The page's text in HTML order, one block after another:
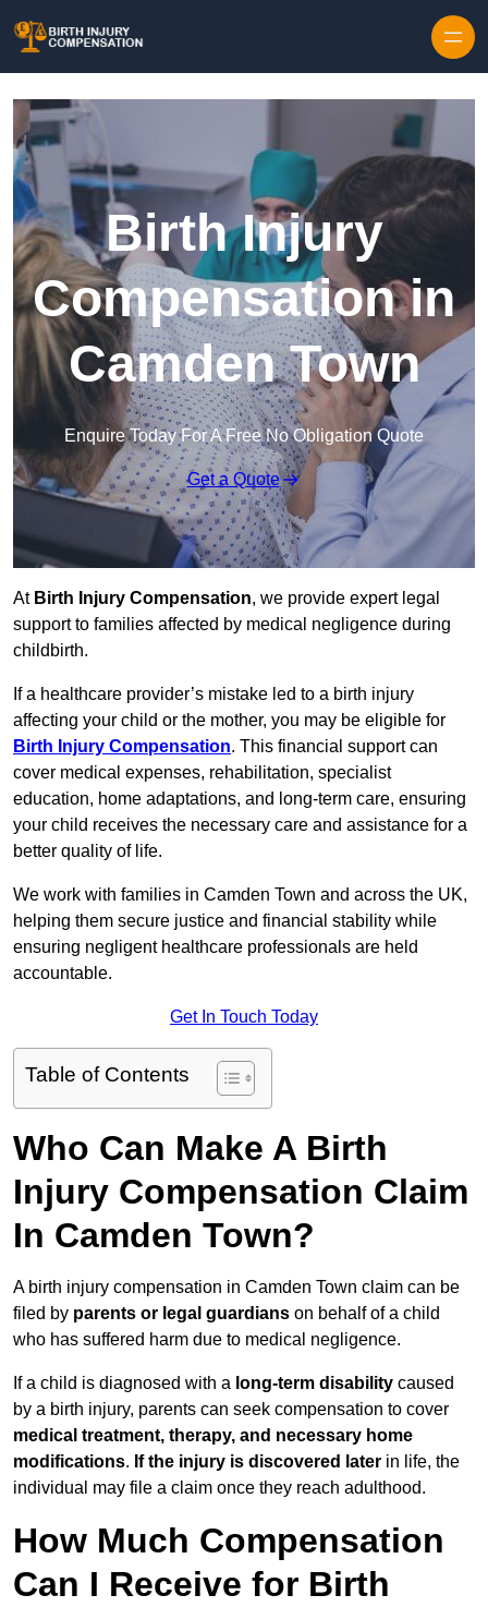
Birth Injury
Compensation in
Camden Town
Enquire Today For A Free No Obligation Quote
Get a Quote
At Birth Injury Compensation, we provide expert legal
support to families affected by medical negligence during
childbirth.
If a healthcare provider’s mistake led to a birth injury
affecting your child or the mother, you may be eligible for
Birth Injury Compensation. This financial support can
cover medical expenses, rehabilitation, specialist
education, home adaptations, and long-term care, ensuring
your child receives the necessary care and assistance for a
better quality of life.
We work with families in Camden Town and across the UK,
helping them secure justice and financial stability while
ensuring negligent healthcare professionals are held
accountable.
Get In Touch Today
Table of Contents
Who Can Make A Birth
Injury Compensation Claim
In Camden Town?
A birth injury compensation in Camden Town claim can be
filed by parents or legal guardians on behalf of a child
who has suffered harm due to medical negligence.
If a child is diagnosed with a long-term disability caused
by a birth injury, parents can seek compensation to cover
medical treatment, therapy, and necessary home
modifications. If the injury is discovered later in life, the
individual may file a claim once they reach adulthood.
How Much Compensation
Can I Receive for Birth